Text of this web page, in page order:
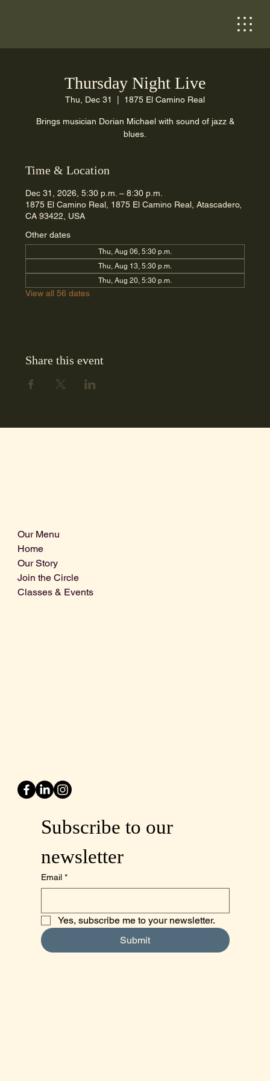
Thursday Night Live
Thu, Dec 31 1875 El Camino Real
Brings musician Dorian Michael with sound of jazz &
blues.
Time & Location
Dec 31, 2026, 5:30 p.m. – 8:30 p.m.
1875 El Camino Real, 1875 El Camino Real, Atascadero,
CA 93422, USA
Other dates
Thu, Aug 06, 5:30 p.m.
Thu, Aug 13, 5:30 p.m.
Thu, Aug 20, 5:30 p.m.
View all 56 dates
Share this event
Our Menu
Home
Our Story
Join the Circle
Classes & Events
Subscribe to our
newsletter
Email *
Yes, subscribe me to your newsletter.
Submit